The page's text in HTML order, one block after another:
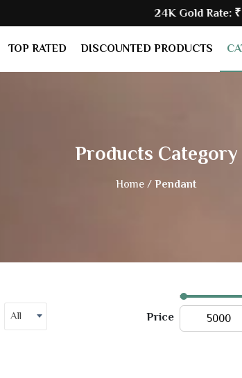
24K Gold Rate:₹
TOP RATED DISCOUNTED PRODUCTS
Products Category
Home / Pendant
All Price